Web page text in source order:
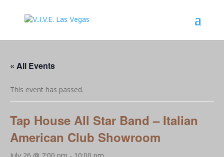
« All Events
This event has passed.
Tap House All Star Band – Italian
American Club Showroom